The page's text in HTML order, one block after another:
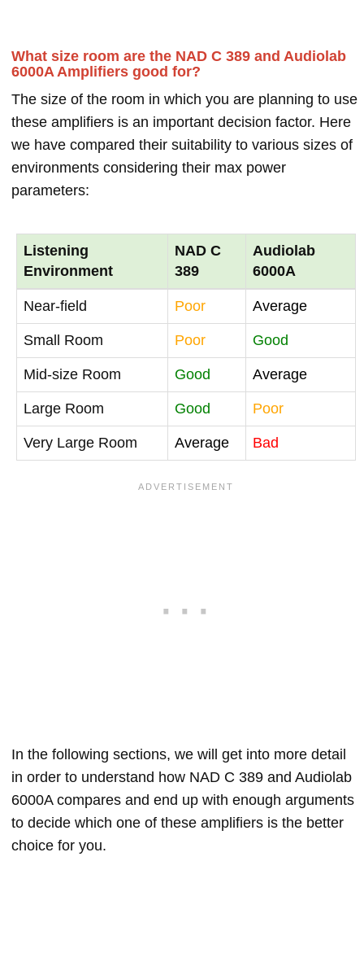
What size room are the NAD C 389 and Audiolab
6000A Amplifiers good for?
The size of the room in which you are planning to use
these amplifiers is an important decision factor. Here
we have compared their suitability to various sizes of
environments considering their max power
parameters:
Listening
Environment
NAD C
389
Audiolab
6000A
Near-field Poor Average
Small Room Poor Good
Mid-size Room Good Average
Large Room Good Poor
Very Large Room Average Bad
In the following sections, we will get into more detail
in order to understand how NAD C 389 and Audiolab
6000A compares and end up with enough arguments
to decide which one of these amplifiers is the better
choice for you.